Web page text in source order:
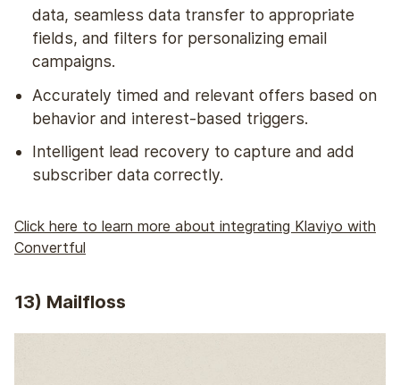
data, seamless data transfer to appropriate
fields, and filters for personalizing email
campaigns.
Accurately timed and relevant offers based on
behavior and interest-based triggers.
Intelligent lead recovery to capture and add
subscriber data correctly.
Click here to learn more about integrating Klaviyo with
Convertful
13) Mailfloss